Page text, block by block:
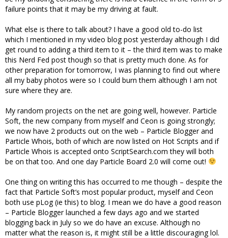
failure points that it may be my driving at fault.
What else is there to talk about? I have a good old to-do list
which I mentioned in my video blog post yesterday although I did
get round to adding a third item to it – the third item was to make
this Nerd Fed post though so that is pretty much done. As for
other preparation for tomorrow, I was planning to find out where
all my baby photos were so I could burn them although I am not
sure where they are.
My random projects on the net are going well, however. Particle
Soft, the new company from myself and Ceon is going strongly;
we now have 2 products out on the web – Particle Blogger and
Particle Whois, both of which are now listed on Hot Scripts and if
Particle Whois is accepted onto ScriptSearch.com they will both
be on that too. And one day Particle Board 2.0 will come out!
One thing on writing this has occurred to me though – despite the
fact that Particle Soft’s most popular product, myself and Ceon
both use pLog (ie this) to blog. I mean we do have a good reason
– Particle Blogger launched a few days ago and we started
blogging back in July so we do have an excuse. Although no
matter what the reason is, it might still be a little discouraging lol.